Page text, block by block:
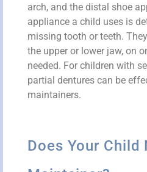
arch, and the distal shoe
appliance a child uses is
missing tooth or teeth.
the upper or lower jaw, on
needed. For children with
partial dentures can be
maintainers.
Does Your Child